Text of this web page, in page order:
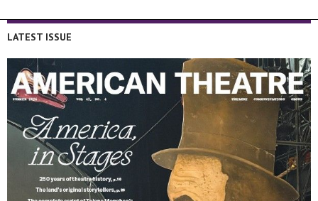
LATEST ISSUE